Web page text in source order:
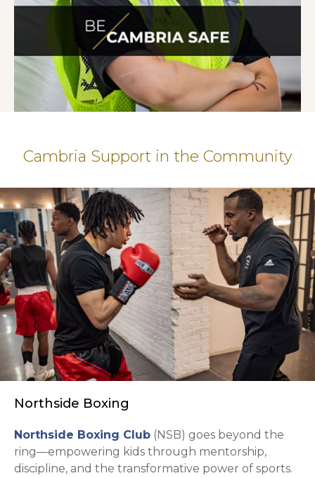
Cambria Support in the Community
Northside Boxing
Northside Boxing Clubopens in a new tab
(NSB) goes beyond the
ring—empowering kids through mentorship,
discipline, and the transformative power of sports.